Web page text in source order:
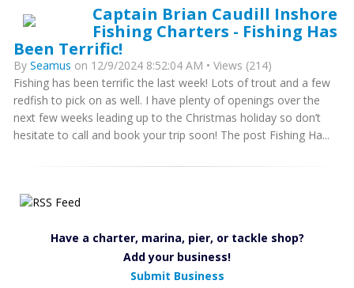
Captain Brian Caudill Inshore
Fishing Charters - Fishing Has
Been Terrific!
By Seamus on 12/9/2024 8:52:04 AM • Views (214)
Fishing has been terrific the last week! Lots of trout and a few
redfish to pick on as well. I have plenty of openings over the
next few weeks leading up to the Christmas holiday so don’t
hesitate to call and book your trip soon! The post Fishing Ha...
Have a charter, marina, pier, or tackle shop?
Add your business!
Submit Business